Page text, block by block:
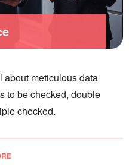
meticulous data
to be checked, double
checked.